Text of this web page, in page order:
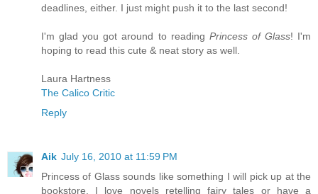
deadlines, either. I just might push it to the last second!
I'm glad you got around to reading Princess of Glass! I'm
hoping to read this cute & neat story as well.
Laura Hartness
The Calico Critic
Reply
Aik July 16, 2010 at 11:59 PM
Princess of Glass sounds like something I will pick up at the
bookstore. I love novels retelling fairy tales or have a